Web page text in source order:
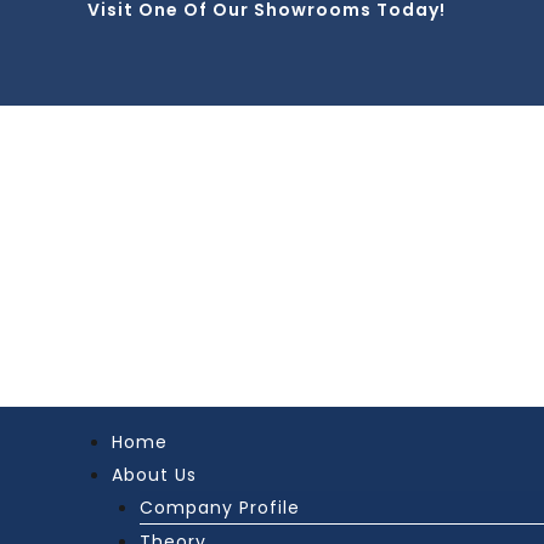
Visit One Of Our Showrooms Today!
Home
About Us
Company Profile